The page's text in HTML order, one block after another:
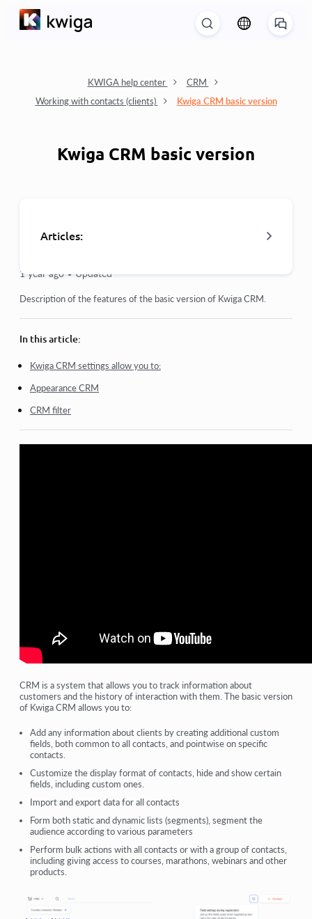
KWIGA help center
CRM
Working with contacts (clients)
Kwiga CRM basic version
Kwiga CRM basic version
Articles:
Import customer base
1 year ago • Updated
Description of the features of the basic version of Kwiga CRM.
In this article:
Kwiga CRM settings allow you to:
Appearance CRM
CRM filter
CRM is a system that allows you to track information about
customers and the history of interaction with them. The basic version
of Kwiga CRM allows you to:
Add any information about clients by creating additional custom
fields, both common to all contacts, and pointwise on specific
contacts.
Customize the display format of contacts, hide and show certain
fields, including custom ones.
Import and export data for all contacts
Form both static and dynamic lists (segments), segment the
audience according to various parameters
Perform bulk actions with all contacts or with a group of contacts,
including giving access to courses, marathons, webinars and other
products.